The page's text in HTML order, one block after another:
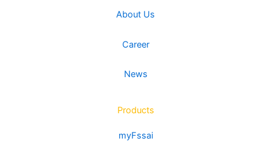
About Us
Career
News
Products
myFssai